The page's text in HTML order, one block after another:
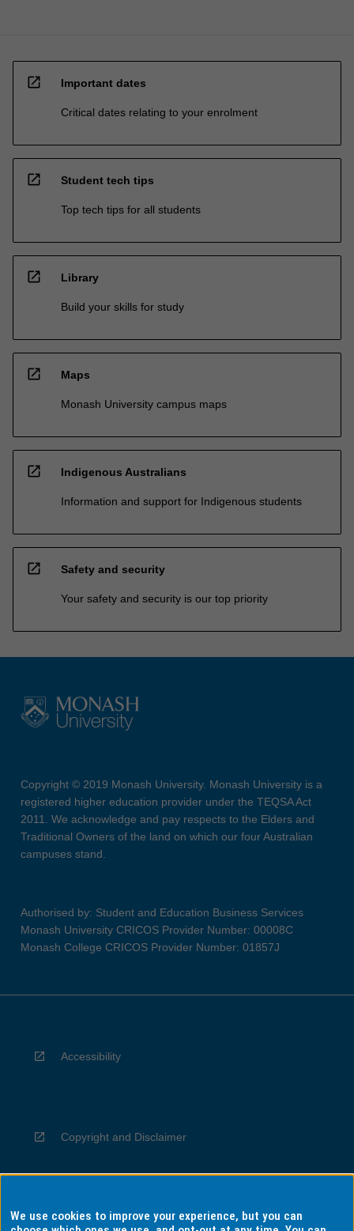
open_in_new Important dates
Critical dates relating to your enrolment
open_in_new Student tech tips
Top tech tips for all students
open_in_new Library
Build your skills for study
open_in_new Maps
Monash University campus maps
open_in_new Indigenous Australians
Information and support for Indigenous students
open_in_new Safety and security
Your safety and security is our top priority
Copyright © 2019 Monash University. Monash University is a
registered higher education provider under the TEQSA Act
2011. We acknowledge and pay respects to the Elders and
Traditional Owners of the land on which our four Australian
campuses stand.
Authorised by: Student and Education Business Services
Monash University CRICOS Provider Number: 00008C
Monash College CRICOS Provider Number: 01857J
Accessibility
Copyright and Disclaimer
Privacy
We use cookies to improve your experience, but you can